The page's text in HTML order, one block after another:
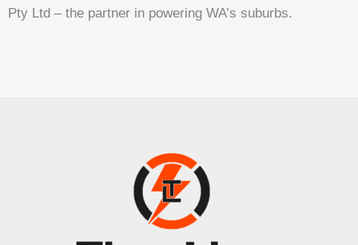
Pty Ltd – the partner in powering WA’s suburbs.